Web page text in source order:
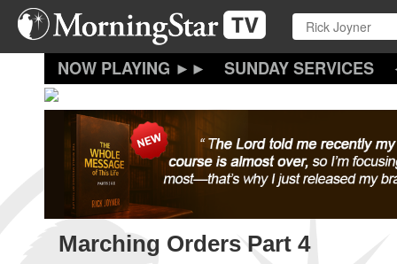
Skip
main
SUNDAY SERVICES
Marching Orders Part 4